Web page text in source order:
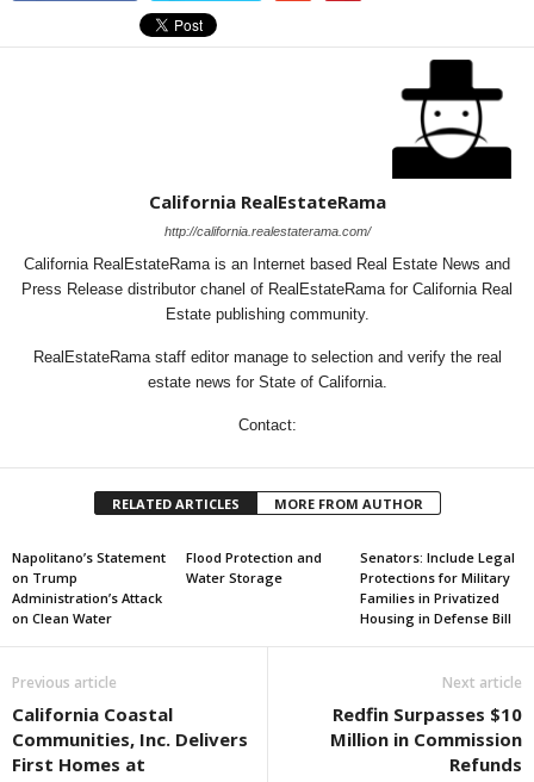
California RealEstateRama
http://california.realestaterama.com/
California RealEstateRama is an Internet based Real Estate News and
Press Release distributor chanel of RealEstateRama for California Real
Estate publishing community.
RealEstateRama staff editor manage to selection and verify the real
estate news for State of California.
Contact:
RELATED ARTICLES MORE FROM AUTHOR
Napolitano’s Statement
on Trump
Administration’s Attack
on Clean Water
Flood Protection and
Water Storage
Senators: Include Legal
Protections for Military
Families in Privatized
Housing in Defense Bill
Previous article
California Coastal
Communities, Inc. Delivers
First Homes at
Next article
Redfin Surpasses $10
Million in Commission
Refunds